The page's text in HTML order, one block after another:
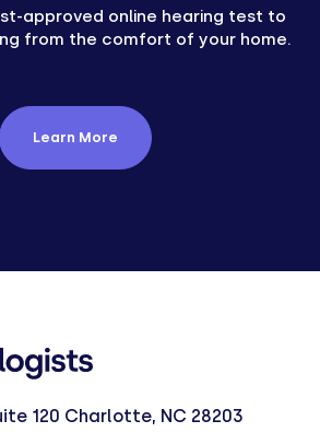
approved online hearing test to
from the comfort of your home.
Learn More
120 Charlotte, NC 28203